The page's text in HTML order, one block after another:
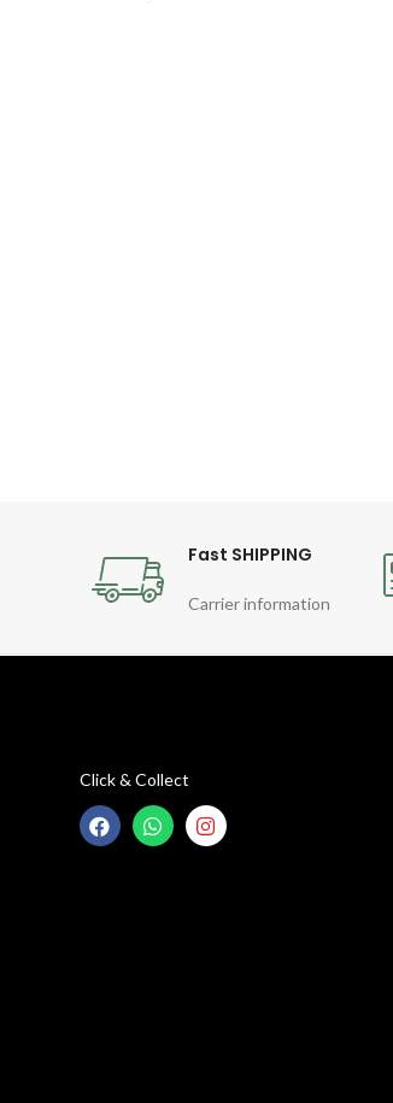
Fast SHIPPING
Carrier information
Click & Collect